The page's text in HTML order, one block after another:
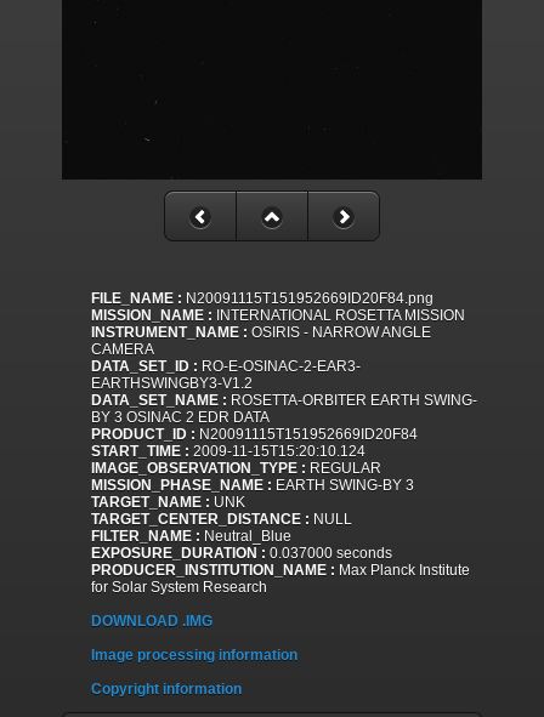
FILE_NAME : N20091115T151952669ID20F84.png
MISSION_NAME : INTERNATIONAL ROSETTA MISSION
INSTRUMENT_NAME : OSIRIS - NARROW ANGLE
CAMERA
DATA_SET_ID : RO-E-OSINAC-2-EAR3-
EARTHSWINGBY3-V1.2
DATA_SET_NAME : ROSETTA-ORBITER EARTH SWING-
BY 3 OSINAC 2 EDR DATA
PRODUCT_ID : N20091115T151952669ID20F84
START_TIME : 2009-11-15T15:20:10.124
IMAGE_OBSERVATION_TYPE : REGULAR
MISSION_PHASE_NAME : EARTH SWING-BY 3
TARGET_NAME : UNK
TARGET_CENTER_DISTANCE : NULL
FILTER_NAME : Neutral_Blue
EXPOSURE_DURATION : 0.037000 seconds
PRODUCER_INSTITUTION_NAME : Max Planck Institute
for Solar System Research
DOWNLOAD .IMG
Image processing information
Copyright information